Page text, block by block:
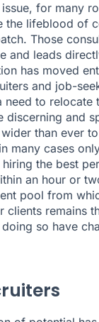
issue, for many
the lifeblood of
Those
and leads
has moved
and job-
to relocate
discerning and
than ever
many cases
the best
an hour or
pool from
clients remains
so have